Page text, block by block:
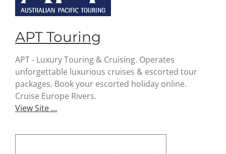
APT Touring
APT - Luxury Touring & Cruising. Operates
unforgettable luxurious cruises & escorted tour
packages. Book your escorted holiday online.
Cruise Europe Rivers.
View Site ...